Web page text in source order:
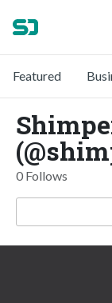
Featured
0 Follows